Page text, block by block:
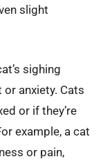
slight
sighing
anxiety. Cats
or if they’re
example, a cat
or pain,